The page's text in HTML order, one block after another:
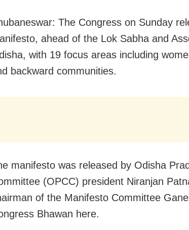
The Congress on Sunday
ahead of the Lok Sabha and
with 19 focus areas including
backward communities.
manifesto was released by Odisha
(OPCC) president Niranjan
of the Manifesto Committee
Bhawan here.